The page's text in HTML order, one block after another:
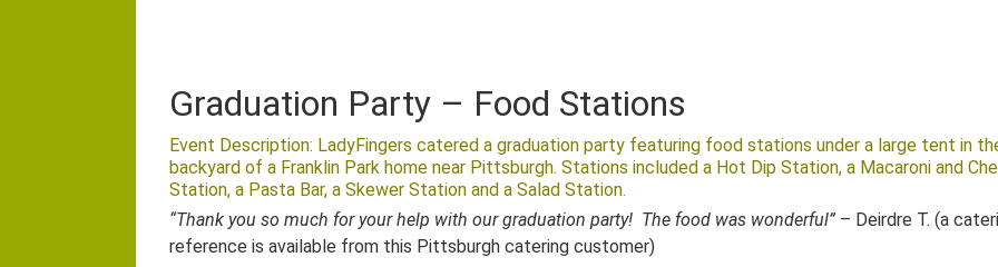
Graduation Party – Food Stations
Event Description: LadyFingers catered a graduation party featuring food stations under a large tent in
backyard of a Franklin Park home near Pittsburgh. Stations included a Hot Dip Station, a Macaroni and
Station, a Pasta Bar, a Skewer Station and a Salad Station.
“Thank you so much for your help with our graduation party! The food was wonderful” – Deirdre T. (a
reference is available from this Pittsburgh catering customer)